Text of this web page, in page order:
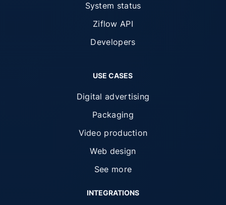
System status
Ziflow API
Developers
USE CASES
Digital advertising
Packaging
Video production
Web design
See more
INTEGRATIONS